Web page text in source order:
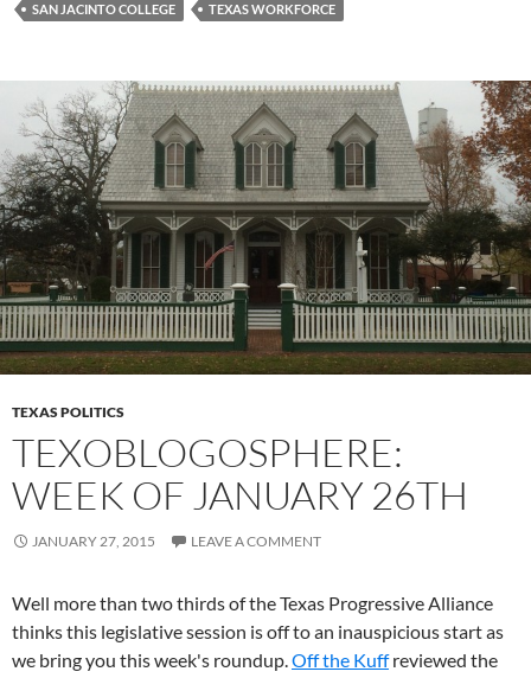
SAN JACINTO COLLEGE
TEXAS WORKFORCE
TEXAS POLITICS
TEXOBLOGOSPHERE:
WEEK OF JANUARY 26TH
JANUARY 27, 2015 LEAVE A COMMENT
Well more than two thirds of the Texas Progressive Alliance
thinks this legislative session is off to an inauspicious start as
we bring you this week's roundup.Off the Kuffreviewed the